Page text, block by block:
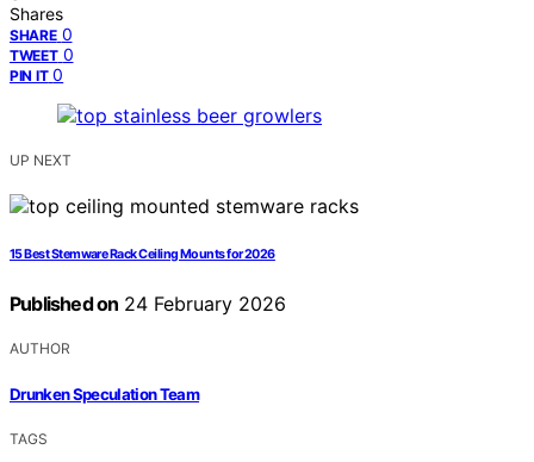
Shares
SHARE 0
TWEET 0
PIN IT 0
UP NEXT
15 Best Stemware Rack Ceiling Mounts for 2026
Published on 24 February 2026
AUTHOR
Drunken Speculation Team
TAGS